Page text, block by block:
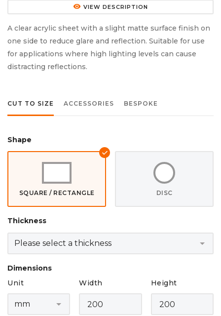
remove_red_eye VIEW DESCRIPTION
A clear acrylic sheet with a slight matte surface finish on
one side to reduce glare and reflection. Suitable for use
for applications where high lighting levels can cause
distracting reflections.
CUT TO SIZE ACCESSORIES BESPOKE
Shape
SQUARE / RECTANGLE DISC
Thickness
Dimensions
Unit
Width Height